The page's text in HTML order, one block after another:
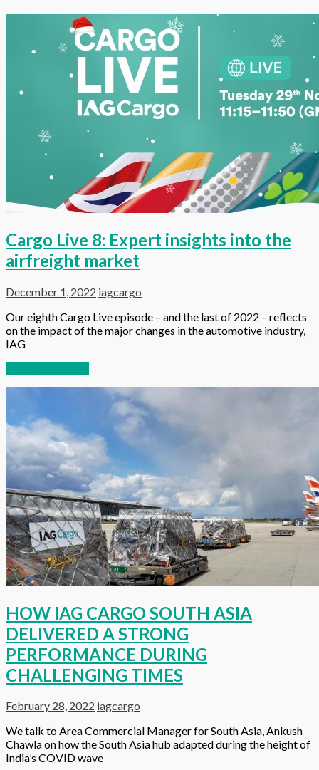
Cargo Live 8: Expert insights into the
airfreight market
December 1, 2022 iagcargo
Our eighth Cargo Live episode – and the last of 2022 – reflects
on the impact of the major changes in the automotive industry,
IAG
HOW IAG CARGO SOUTH ASIA
DELIVERED A STRONG
PERFORMANCE DURING
CHALLENGING TIMES
February 28, 2022 iagcargo
We talk to Area Commercial Manager for South Asia, Ankush
Chawla on how the South Asia hub adapted during the height of
India’s COVID wave